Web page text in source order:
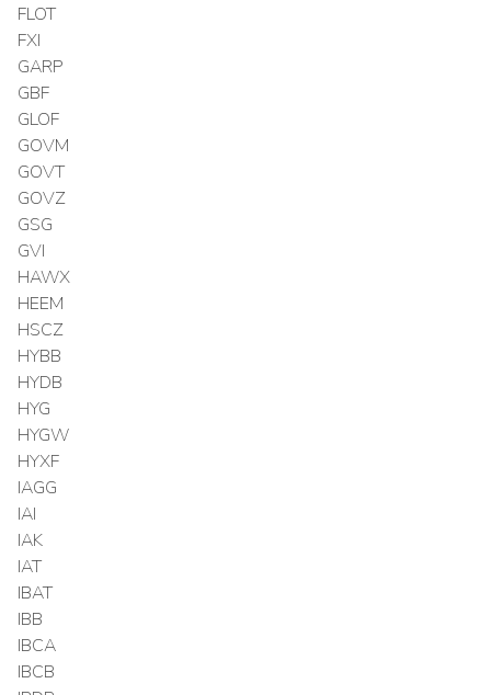
FLOT
FXI
GARP
GBF
GLOF
GOVM
GOVT
GOVZ
GSG
GVI
HAWX
HEEM
HSCZ
HYBB
HYDB
HYG
HYGW
HYXF
IAGG
IAI
IAK
IAT
IBAT
IBB
IBCA
IBCB